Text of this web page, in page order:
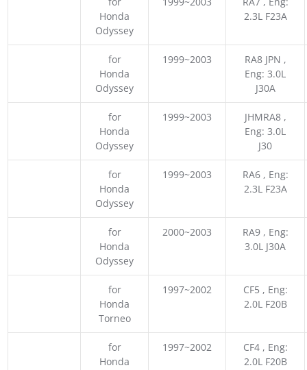
Honda
Odyssey
2.3L F23A
for
Honda
Odyssey
1999~2003
RA8 JPN ,
Eng: 3.0L
J30A
for
Honda
Odyssey
1999~2003
JHMRA8 ,
Eng: 3.0L
J30
for
Honda
Odyssey
1999~2003
RA6 , Eng:
2.3L F23A
for
Honda
Odyssey
2000~2003
RA9 , Eng:
3.0L J30A
for
Honda
Torneo
1997~2002
CF5 , Eng:
2.0L F20B
for
Honda
1997~2002
CF4 , Eng:
2.0L F20B